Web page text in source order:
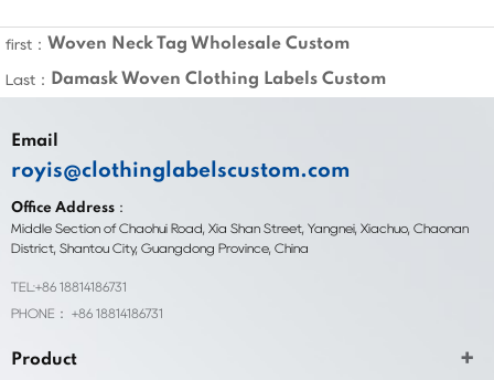
first： Woven Neck Tag Wholesale Custom
Last： Damask Woven Clothing Labels Custom
Email
royis@clothinglabelscustom.com
Office Address：
Middle Section of Chaohui Road, Xia Shan Street, Yangnei, Xiachuo, Chaonan
District, Shantou City, Guangdong Province, China
TEL:+86 18814186731
PHONE： +86 18814186731
Product